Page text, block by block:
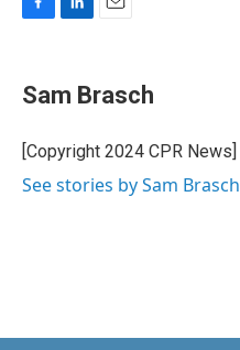
e
b
o
k
k
e
I
n
i
Sam Brasch
[Copyright 2024 CPR News]
See stories by Sam Brasch